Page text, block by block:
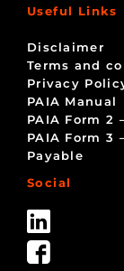
Useful Links
Disclaimer
Terms and
Privacy
PAIA Manual
PAIA Form 2
PAIA Form 3
Payable
Social